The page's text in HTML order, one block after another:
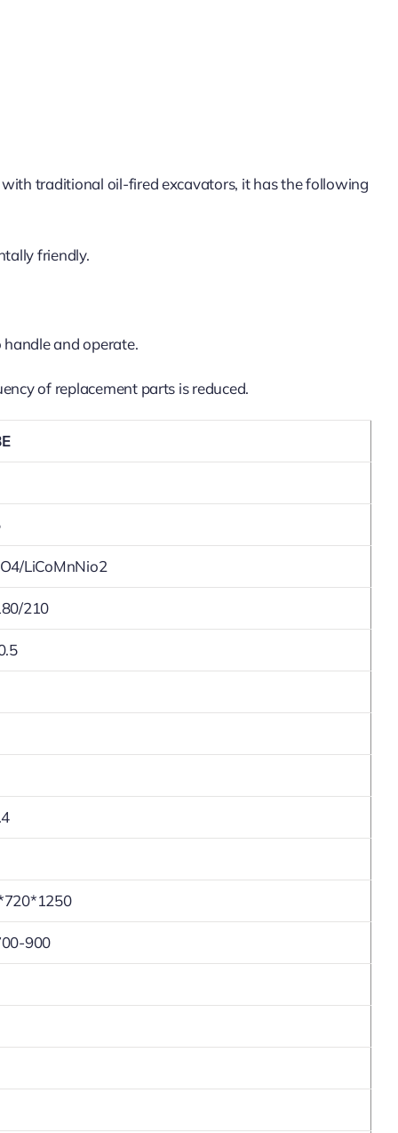
traditional oil-fired excavators, it has the following
friendly.
and operate.
of replacement parts is reduced.
LiCoMnNio2
210
900